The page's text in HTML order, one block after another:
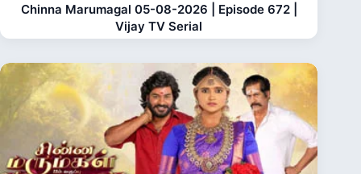
Chinna Marumagal 05-08-2026 | Episode 672 |
Vijay TV Serial